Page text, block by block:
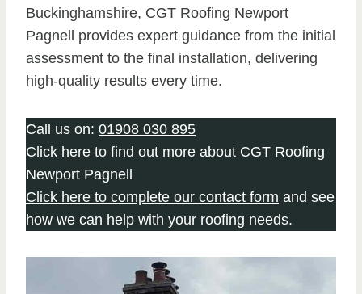
Buckinghamshire, CGT Roofing Newport
Pagnell provides expert guidance from the initial
assessment to the final installation, delivering
high-quality results every time.
Call us on: 01908 030 895
Click here to find out more about CGT Roofing
Newport Pagnell
Click here to complete our contact form and see
how we can help with your roofing needs.